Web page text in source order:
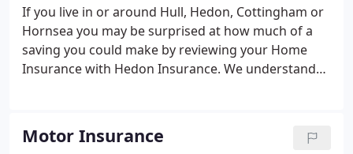
If you live in or around Hull, Hedon, Cottingham or
Hornsea you may be surprised at how much of a
saving you could make by reviewing your Home
Insurance with Hedon Insurance. We understand
financial value but, no doubt, sentimental value too.
Motor Insurance